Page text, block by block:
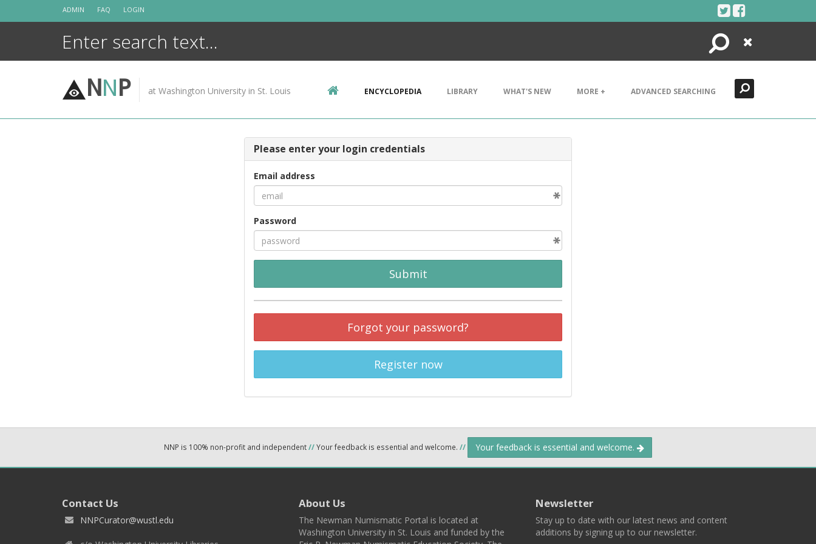
ADMIN FAQ LOGIN
Search
Close
NNP at Washington University in St. Louis ENCYCLOPEDIA LIBRARY WHAT'S NEW MORE + ADVANCED SEARCHING
Please enter your login credentials
Email address
Password
Submit
Forgot your password?
Register now
NNP is 100% non-profit and independent//Your feedback is essential and welcome. // Your feedback is essential and welcome.
Contact Us
NNPCurator@wustl.edu
About Us
The Newman Numismatic Portal is located at
Washington University in St. Louis and funded by the
Newsletter
Stay up to date with our latest news and content
additions by signing up to our newsletter.